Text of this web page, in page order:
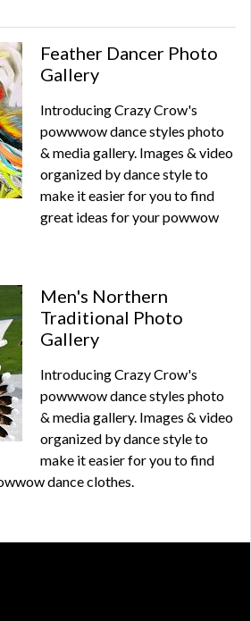
Feather Dancer Photo
Gallery
Introducing Crazy Crow's
powwwow dance styles photo
& media gallery. Images & video
organized by dance style to
make it easier for you to find
great ideas for your powwow
Men's Northern
Traditional Photo
Gallery
Introducing Crazy Crow's
powwwow dance styles photo
& media gallery. Images & video
organized by dance style to
make it easier for you to find
dance clothes.